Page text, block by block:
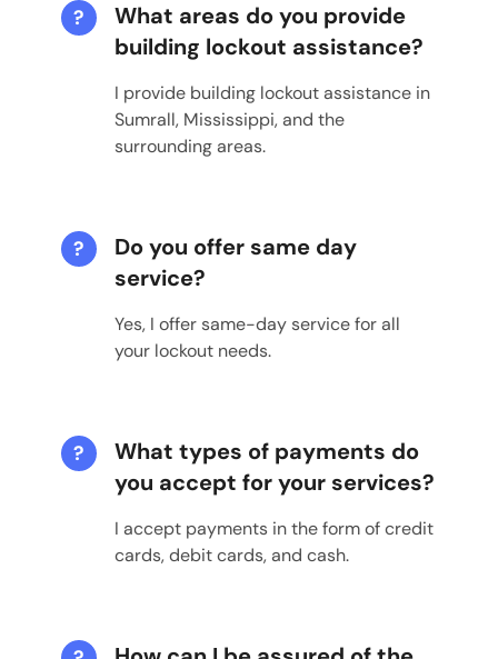
?
What areas do you provide
building lockout assistance?
I provide building lockout assistance in
Sumrall, Mississippi, and the
surrounding areas.
?
Do you offer same day
service?
Yes, I offer same-day service for all
your lockout needs.
?
What types of payments do
you accept for your services?
I accept payments in the form of credit
cards, debit cards, and cash.